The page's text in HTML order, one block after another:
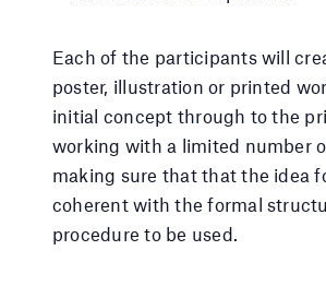
Each of the participants will
poster, illustration or printed
initial concept through to the
working with a limited number
making sure that that the idea
coherent with the formal
procedure to be used.